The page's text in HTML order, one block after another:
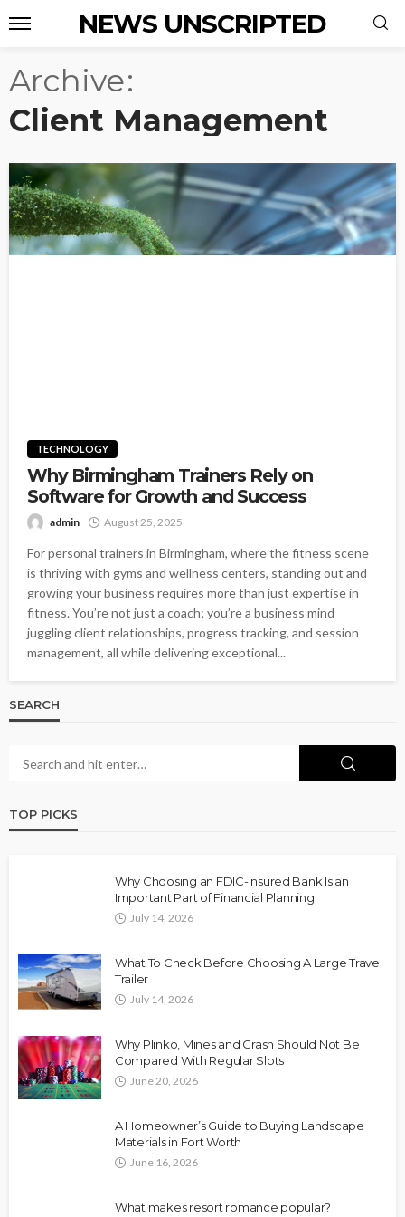
NEWS UNSCRIPTED
Archive
Client Management
TECHNOLOGY
Why Birmingham Trainers Rely on
Software for Growth and Success
admin August 25, 2025
For personal trainers in Birmingham, where the fitness scene
is thriving with gyms and wellness centers, standing out and
growing your business requires more than just expertise in
fitness. You’re not just a coach; you’re a business mind
juggling client relationships, progress tracking, and session
management, all while delivering exceptional...
SEARCH
TOP PICKS
Why Choosing an FDIC-Insured Bank Is an
Important Part of Financial Planning
July 14, 2026
What To Check Before Choosing A Large Travel
Trailer
July 14, 2026
Why Plinko, Mines and Crash Should Not Be
Compared With Regular Slots
June 20, 2026
A Homeowner’s Guide to Buying Landscape
Materials in Fort Worth
June 16, 2026
What makes resort romance popular?